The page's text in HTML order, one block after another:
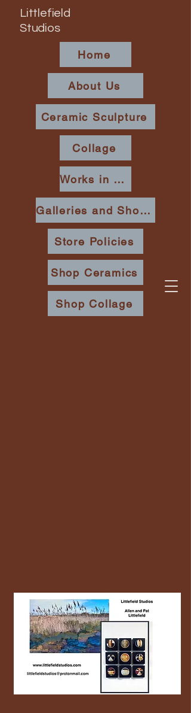
Home
About Us
Ceramic Sculpture
Collage
Works in Place
Galleries and Shows
Store Policies
Littlefield
Studios
Shop Ceramics
Shop Collage